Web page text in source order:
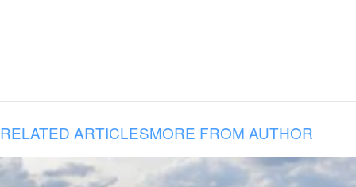
RELATED ARTICLESMORE FROM AUTHOR